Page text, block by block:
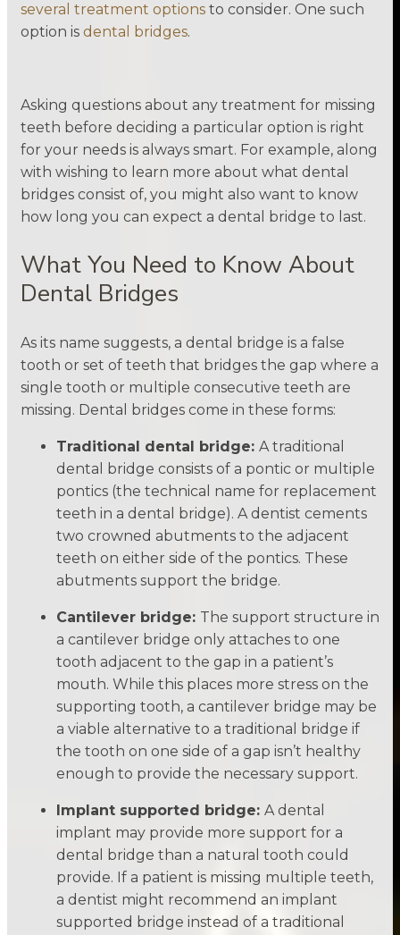
several treatment options to consider. One such
option is dental bridges.
Asking questions about any treatment for missing
teeth before deciding a particular option is right
for your needs is always smart. For example, along
with wishing to learn more about what dental
bridges consist of, you might also want to know
how long you can expect a dental bridge to last.
What You Need to Know About
Dental Bridges
As its name suggests, a dental bridge is a false
tooth or set of teeth that bridges the gap where a
single tooth or multiple consecutive teeth are
missing. Dental bridges come in these forms:
Traditional dental bridge: A traditional
dental bridge consists of a pontic or multiple
pontics (the technical name for replacement
teeth in a dental bridge). A dentist cements
two crowned abutments to the adjacent
teeth on either side of the pontics. These
abutments support the bridge.
Cantilever bridge: The support structure in
a cantilever bridge only attaches to one
tooth adjacent to the gap in a patient’s
mouth. While this places more stress on the
supporting tooth, a cantilever bridge may be
a viable alternative to a traditional bridge if
the tooth on one side of a gap isn’t healthy
enough to provide the necessary support.
Implant supported bridge: A dental
implant may provide more support for a
dental bridge than a natural tooth could
provide. If a patient is missing multiple teeth,
a dentist might recommend an implant
supported bridge instead of a traditional